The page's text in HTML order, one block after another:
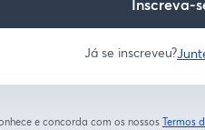
Inscreva-
Já se inscreveu?
e concorda com os nossos Termos